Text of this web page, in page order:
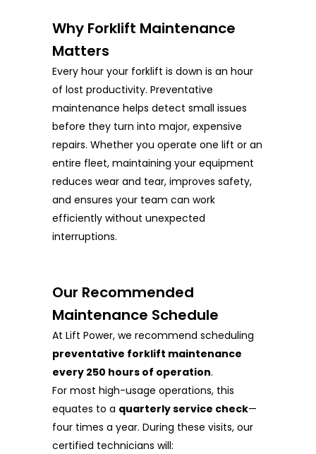
Why Forklift Maintenance
Matters
Every hour your forklift is down is an hour
of lost productivity. Preventative
maintenance helps detect small issues
before they turn into major, expensive
repairs. Whether you operate one lift or an
entire fleet, maintaining your equipment
reduces wear and tear, improves safety,
and ensures your team can work
efficiently without unexpected
interruptions.
Our Recommended
Maintenance Schedule
At Lift Power, we recommend scheduling
preventative forklift maintenance
every 250 hours of operation.
For most high-usage operations, this
equates to a quarterly service check—
four times a year. During these visits, our
certified technicians will: